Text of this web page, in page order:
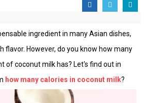
ingredient in many Asian dishes,
flavor. However, do you know how many
of coconut milk has? Let's find out in
how many calories in coconut milk?